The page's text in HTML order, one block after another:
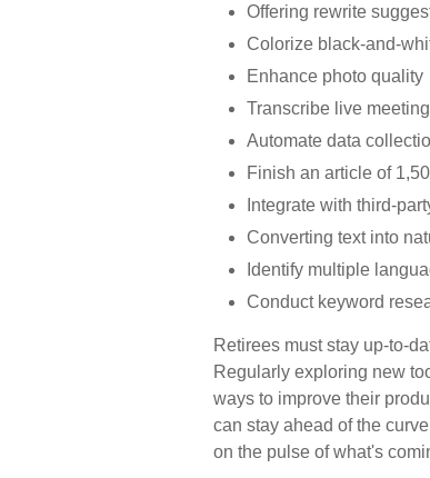
Offering rewrite
Colorize black-and-
Enhance photo quality
Transcribe live
Automate data
Finish an article of
Integrate with third-
Converting text into
Identify multiple
Conduct keyword
Retirees must stay up-to-
Regularly exploring new
ways to improve their
can stay ahead of the
on the pulse of what's